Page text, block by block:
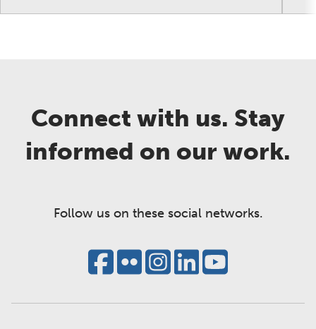
Connect with us. Stay
informed on our work.
Follow us on these social networks.